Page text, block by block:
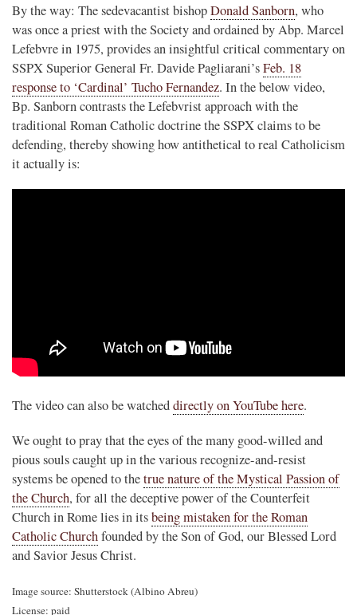
By the way: The sedevacantist bishopDonald Sanborn, who
was once a priest with the Society and ordained by Abp. Marcel
Lefebvre in 1975, provides an insightful critical commentary on
SSPX Superior General Fr. Davide Pagliarani’sFeb. 18
response to ‘Cardinal’ Tucho Fernandez. In the below video,
Bp. Sanborn contrasts the Lefebvrist approach with the
traditional Roman Catholic doctrine the SSPX claims to be
defending, thereby showing how antithetical to real Catholicism
it actually is:
The video can also be watcheddirectly on YouTube here.
We ought to pray that the eyes of the many good-willed and
pious souls caught up in the various recognize-and-resist
systems be opened to thetrue nature of the Mystical Passion of
the Church, for all the deceptive power of the Counterfeit
Church in Rome lies in itsbeing mistaken for the Roman
Catholic Churchfounded by the Son of God, our Blessed Lord
and Savior Jesus Christ.
Image source: Shutterstock (Albino Abreu)
License: paid